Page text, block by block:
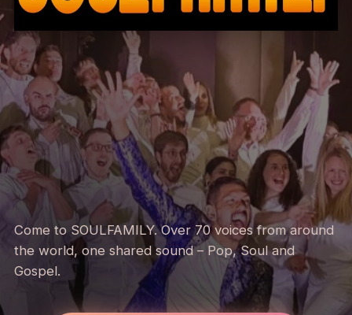
Come to SOULFAMILY. Over 70 voices from around
the world, one shared sound – Pop, Soul and
Gospel.